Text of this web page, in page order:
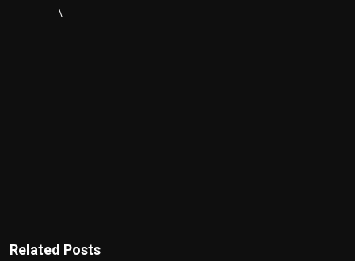
\
Related Posts